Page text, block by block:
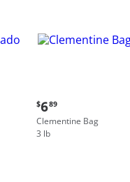
Current
price:
$6.89
$689
Clementine Bag
3 lb